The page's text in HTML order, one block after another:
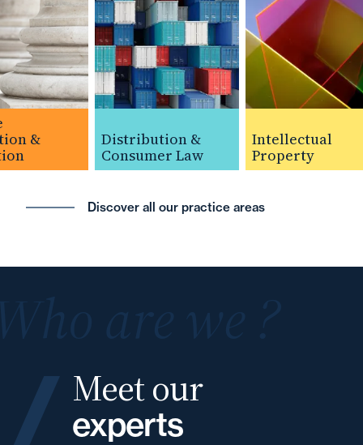
&
Distribution &
Consumer Law
Intellectual
Property
Discover all our practice areas
Meet our
experts